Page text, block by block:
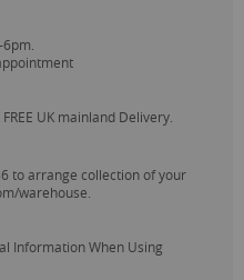
UK mainland Delivery.
to arrange collection of your
warehouse.
Information When Using